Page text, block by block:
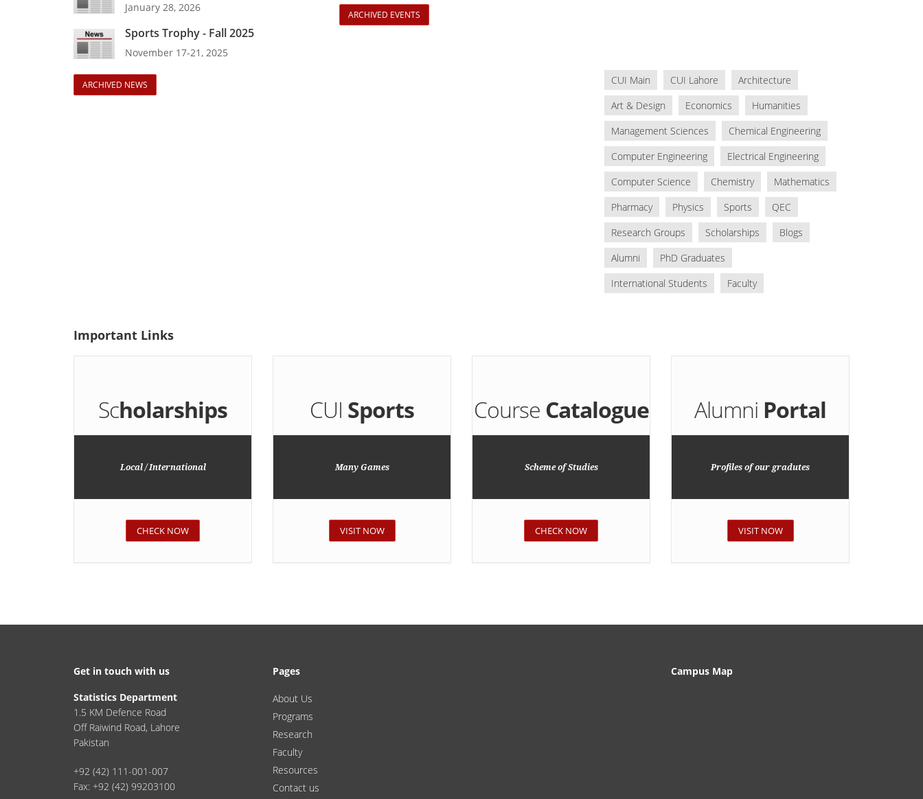
January 28, 2026
Sports Trophy - Fall 2025
November 17-21, 2025
ARCHIVED NEWS
ARCHIVED EVENTS
CUI Main CUI Lahore
Architecture
Art & Design
Economics
Humanities
Management Sciences
Chemical Engineering
Computer Engineering
Electrical Engineering
Computer Science
Chemistry
Mathematics
Pharmacy
Physics Sports
QEC
Research Groups
Scholarships
Blogs
Alumni
PhD Graduates
International Students
Faculty
Important Links
Scholarships
Local / International
CHECK NOW
CUI Sports
Many Games
VISIT NOW
Course Catalogue
Scheme of Studies
CHECK NOW
Alumni Portal
Profiles of our gradutes
VISIT NOW
Get in touch with us
Statistics Department
1.5 KM Defence Road
Off Raiwind Road, Lahore
Pakistan
+92 (42) 111-001-007
Fax: +92 (42) 99203100
Pages
About Us
Programs
Research
Faculty
Resources
Contact us
Campus Map